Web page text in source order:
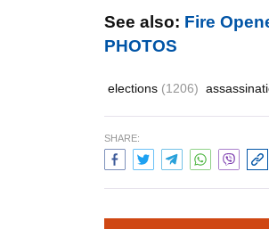
See also: Fire
PHOTOS
elections (1206)
SHARE: